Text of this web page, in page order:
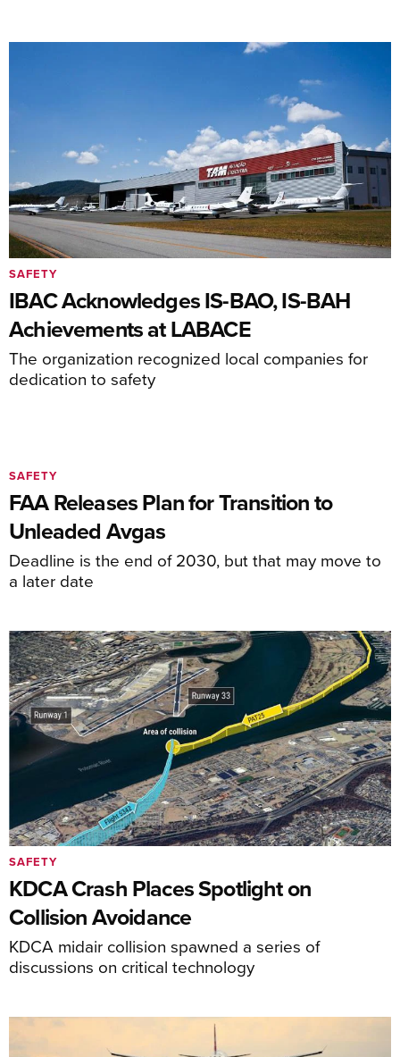
IBAC Acknowledges IS-BAO, IS-BAH
Achievements at LABACE
The organization recognized local companies for
dedication to safety
SAFETY
FAA Releases Plan for Transition to
Unleaded Avgas
Deadline is the end of 2030, but that may move to
a later date
SAFETY
KDCA Crash Places Spotlight on
Collision Avoidance
KDCA midair collision spawned a series of
discussions on critical technology
SAFETY